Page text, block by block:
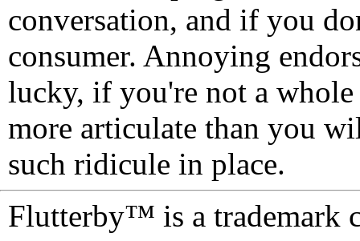
conversation, and if you
consumer. Annoying
lucky, if you're not a
more articulate than you
such ridicule in place.
Flutterby™ is a trademark